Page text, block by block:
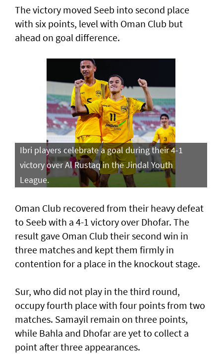
The victory moved Seeb into second place
with six points, level with Oman Club but
ahead on goal difference.
Ibri players celebrate a goal during their 4-1
victory over Al Rustaq in the Jindal Youth
League.
Oman Club recovered from their heavy defeat
to Seeb with a 4-1 victory over Dhofar. The
result gave Oman Club their second win in
three matches and kept them firmly in
contention for a place in the knockout stage.
Sur, who did not play in the third round,
occupy fourth place with four points from two
matches. Samayil remain on three points,
while Bahla and Dhofar are yet to collect a
point after three appearances.